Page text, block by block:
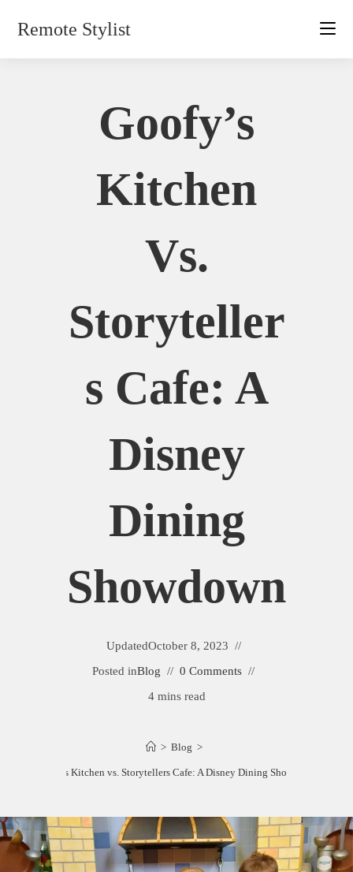
Remote Stylist
Goofy’s
Kitchen
Vs.
Storyteller
S Cafe: A
Disney
Dining
Showdown
UpdatedOctober 8, 2023
Posted inBlog
0 Comments
4 mins read
> Blog >
Goofy’s Kitchen vs. Storytellers Cafe: A Disney Dining Showdown